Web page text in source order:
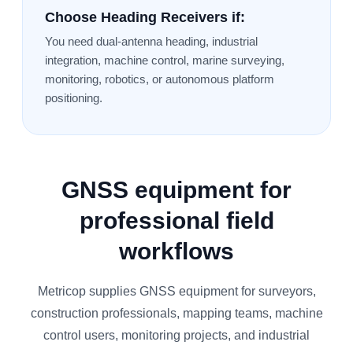
Choose Heading Receivers if:
You need dual-antenna heading, industrial
integration, machine control, marine surveying,
monitoring, robotics, or autonomous platform
positioning.
GNSS equipment for
professional field
workflows
Metricop supplies GNSS equipment for surveyors,
construction professionals, mapping teams, machine
control users, monitoring projects, and industrial